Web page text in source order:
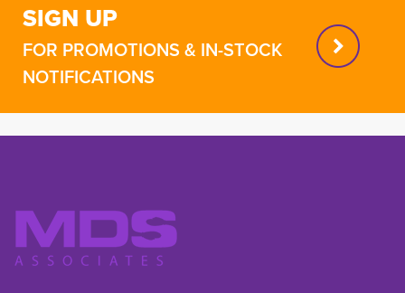
SIGN UP
FOR PROMOTIONS & IN-STOCK
NOTIFICATIONS